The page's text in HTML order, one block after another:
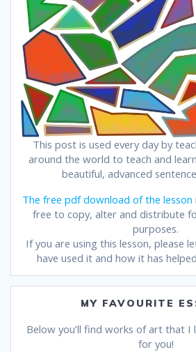
This post is used every day by
around the world to teach and
beautiful, advanced
The free pdf download of the lesson
free to copy, alter and distribute
purposes.
If you are using this lesson, please
have used it and how it has
MY FAVOURITE
Below you’ll find works of art that I
for you!